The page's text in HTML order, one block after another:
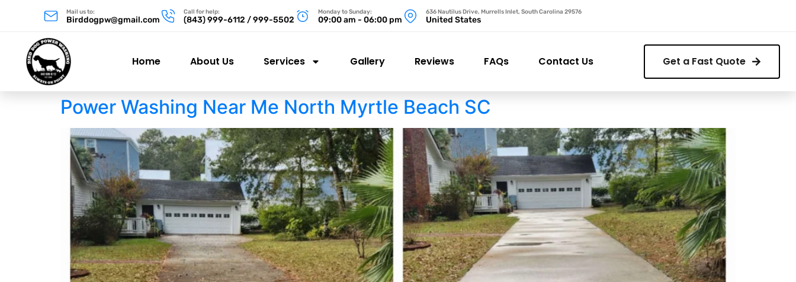
Mail us to:
Birddogpw@gmail.com
Call for help:
(843) 999-6112 / 999-5502
Monday to Sunday:
09:00 am - 06:00 pm
636 Nautilus Drive, Murrells Inlet, South Carolina 29576
United States
Home About Us Services Gallery Reviews FAQs Contact Us Get a Fast Quote
Power Washing Near Me North Myrtle Beach SC